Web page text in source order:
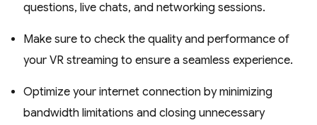
questions, live chats, and networking sessions.
Make sure to check the quality and performance of
your VR streaming to ensure a seamless experience.
Optimize your internet connection by minimizing
bandwidth limitations and closing unnecessary